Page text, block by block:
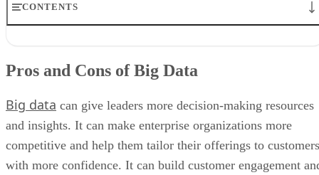
CONTENTS
Big Data Disadvantages
Top BI Tools for Managing Big Data
Pros and Cons of Big Data
Big data can give leaders more decision-making resources
and insights. It can make enterprise organizations more
competitive and help them tailor their offerings to customers
with more confidence. It can build customer engagement